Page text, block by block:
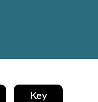
Key